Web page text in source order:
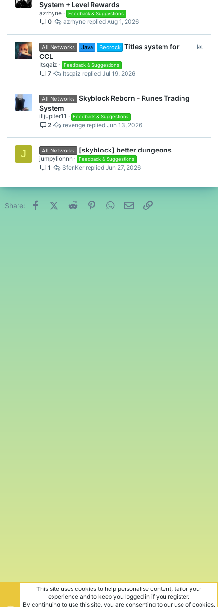
System + Level Rewards
azrhyne Feedback & Suggestions
0 Aug 1, 2026
azrhyne
All Networks Java Bedrock Titles system for
CCL
Itsqaiz Feedback & Suggestions
7 Jul 19, 2026
Itsqaiz
All Networks Skyblock Reborn - Runes Trading
System
illjupiter11 Feedback & Suggestions
2 Jun 13, 2026
revenge
J All Networks [skyblock] better dungeons
jumpylionnn Feedback & Suggestions
1 Jun 27, 2026
SfenKer
Share: FacebookX (Twitter)
Reddit PinterestWhatsApp
Email
This site uses cookies to help personalise content, tailor your
experience and to keep you logged in if you register.
By continuing to use this site, you are consenting to our use of cookies.